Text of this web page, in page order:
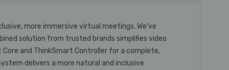
more immersive virtual meetings. We’ve
solution from trusted brands simplifies video
and ThinkSmart Controller for a complete,
delivers a more natural and inclusive